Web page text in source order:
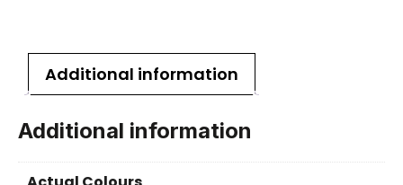
Additional information
Additional information